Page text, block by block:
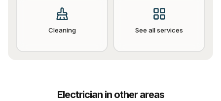
Cleaning See all services
Electricianin other areas